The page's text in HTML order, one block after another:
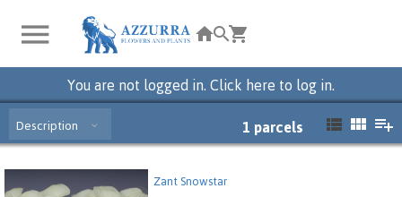
You are not logged in. Click here to log in.
Description 1 parcels
Zant Snowstar
Zant Snowstar